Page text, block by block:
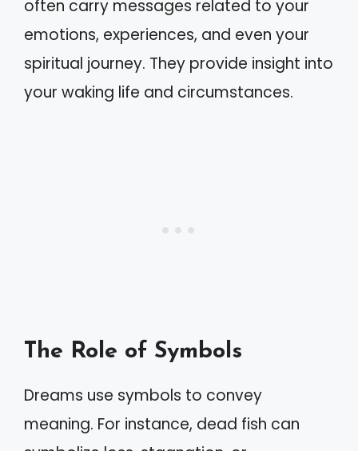
often carry messages related to your
emotions, experiences, and even your
spiritual journey. They provide insight into
your waking life and circumstances.
The Role of Symbols
Dreams use symbols to convey
meaning. For instance, dead fish can